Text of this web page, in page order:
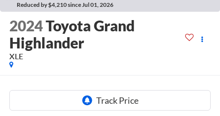
Reduced by $4,210 since Jul 01, 2026
2024Toyota Grand
Highlander
XLE